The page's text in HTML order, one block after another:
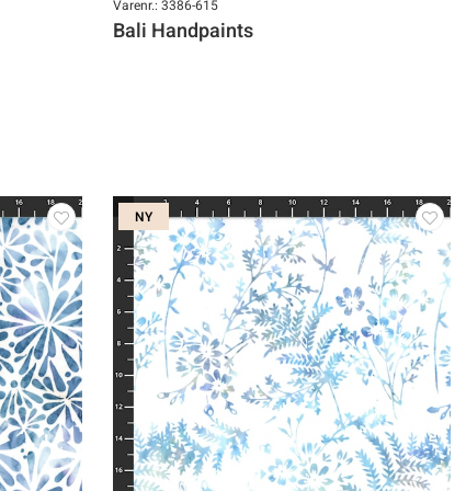
Varenr.: 3386-615
Bali Handpaints
NY